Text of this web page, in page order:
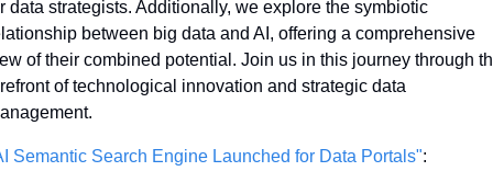
data strategists. Additionally, we explore the symbiotic
between big data and AI, offering a comprehensive
of their combined potential. Join us in this journey through
of technological innovation and strategic data
Semantic Search Engine Launched for Data Portals":